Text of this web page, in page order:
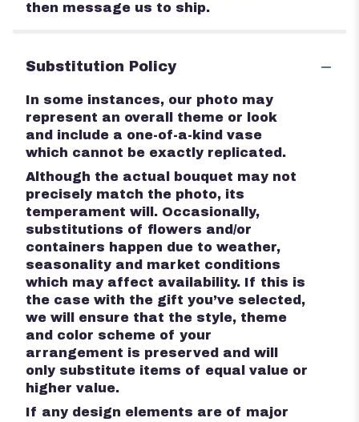
then message us to ship.
Substitution Policy
In some instances, our photo may
represent an overall theme or look
and include a one-of-a-kind vase
which cannot be exactly replicated.
Although the actual bouquet may not
precisely match the photo, its
temperament will. Occasionally,
substitutions of flowers and/or
containers happen due to weather,
seasonality and market conditions
which may affect availability. If this is
the case with the gift you’ve selected,
we will ensure that the style, theme
and color scheme of your
arrangement is preserved and will
only substitute items of equal value or
higher value.
If any design elements are of major